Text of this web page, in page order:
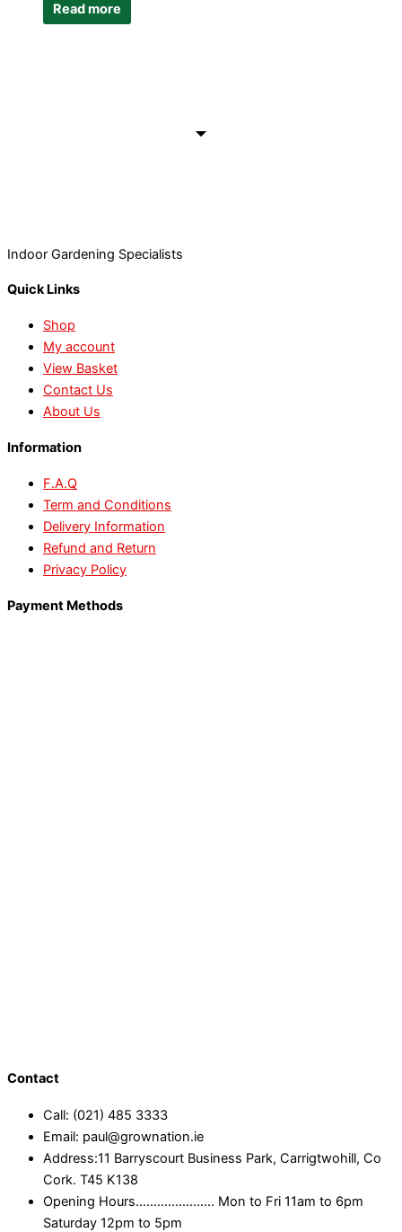
Read more
Indoor Gardening Specialists
Quick Links
Shop
My account
View Basket
Contact Us
About Us
Information
F.A.Q
Term and Conditions
Delivery Information
Refund and Return
Privacy Policy
Payment Methods
Contact
Call: (021) 485 3333
Email: paul@grownation.ie
Address:11 Barryscourt Business Park, Carrigtwohill, Co
Cork. T45 K138
Opening Hours...................... Mon to Fri 11am to 6pm
Saturday 12pm to 5pm